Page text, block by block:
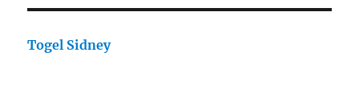
Togel Sidney